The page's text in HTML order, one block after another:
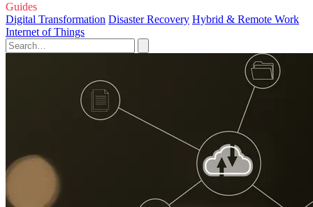
Guides
Digital Transformation Disaster Recovery Hybrid & Remote Work
Internet of Things